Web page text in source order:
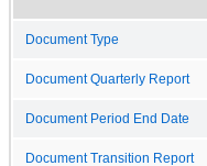
Document Type
Document Quarterly Report
Document Period End Date
Document Transition Report